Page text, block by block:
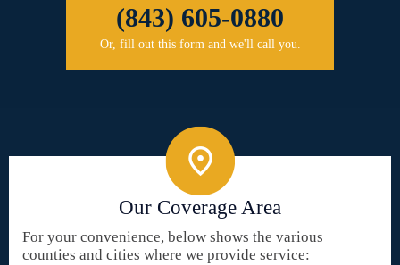
(843) 605-0880
Or, fill out this form and we'll call you.
Our Coverage Area
For your convenience, below shows the various
counties and cities where we provide service: